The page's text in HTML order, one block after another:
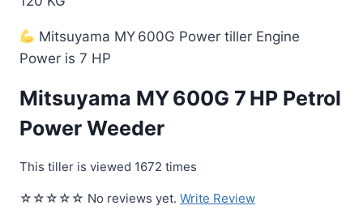
Mitsuyama MY 600G Power tiller Engine
Power is 7 HP
Mitsuyama MY 600G 7 HP Petrol
Power Weeder
This tiller is viewed 1672 times
☆☆☆☆☆ No reviews yet. Write Review